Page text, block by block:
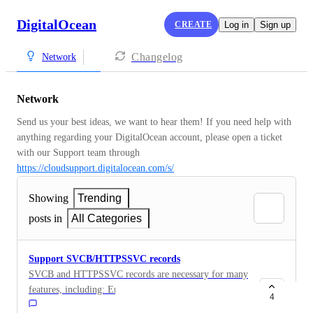
DigitalOcean CREATE Log in Sign up
Network Changelog
Network
Send us your best ideas, we want to hear them! If you need help with
anything regarding your DigitalOcean account, please open a ticket
https://cloudsupport.digitalocean.com/s/
Showing
Trending
posts in
All Categories
Support SVCB/HTTPSSVC records
SVCB and HTTPSSVC records are necessary for many
features, including: Encrypted Client Hello: (
https://blog.mozilla.org/security/2021/01/07/encrypted-
4